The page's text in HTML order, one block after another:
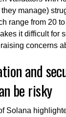
manage)
range from 20
it difficult for
concerns
and
be risky
Solana